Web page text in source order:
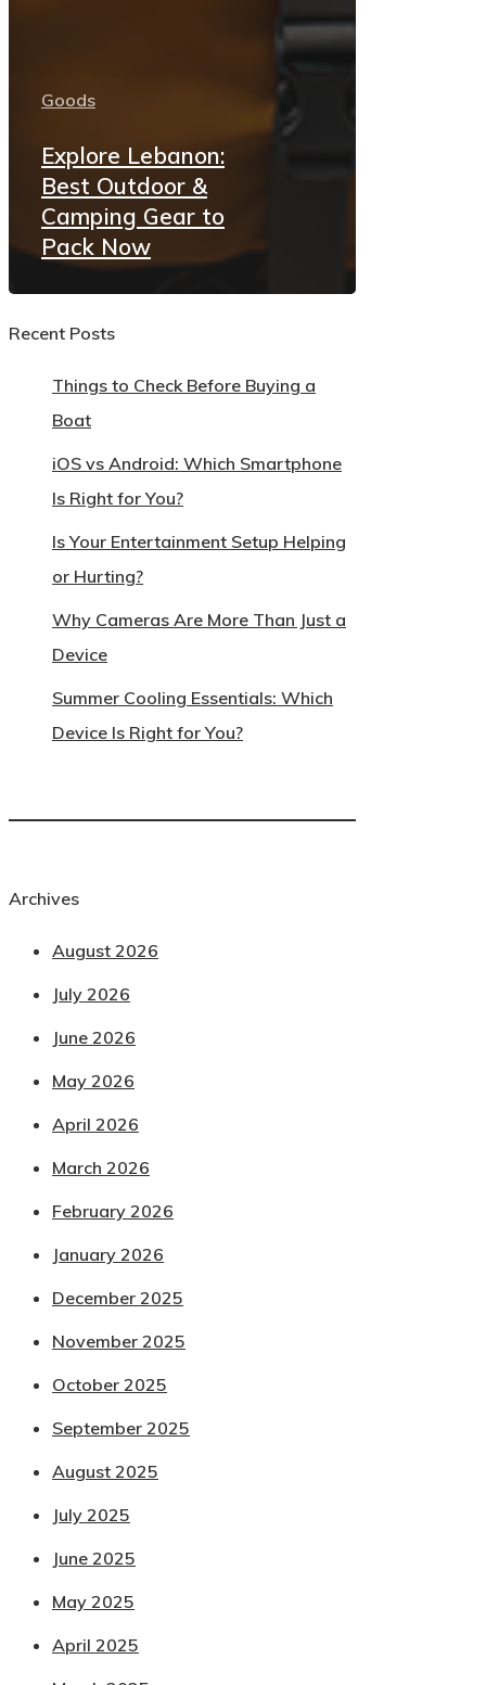
Goods
Explore Lebanon:
Best Outdoor &
Camping Gear to
Pack Now
Recent Posts
Things to Check Before Buying a
Boat
iOS vs Android: Which Smartphone
Is Right for You?
Is Your Entertainment Setup Helping
or Hurting?
Why Cameras Are More Than Just a
Device
Summer Cooling Essentials: Which
Device Is Right for You?
Archives
August 2026
July 2026
June 2026
May 2026
April 2026
March 2026
February 2026
January 2026
December 2025
November 2025
October 2025
September 2025
August 2025
July 2025
June 2025
May 2025
April 2025